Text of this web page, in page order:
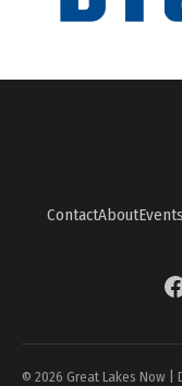
ContactAboutEvents
© 2026 Great Lakes Now |